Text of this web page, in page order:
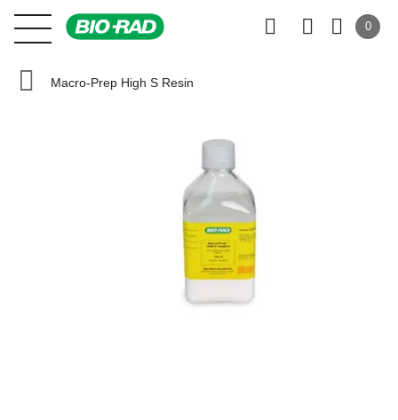
0
Macro-Prep High S Resin